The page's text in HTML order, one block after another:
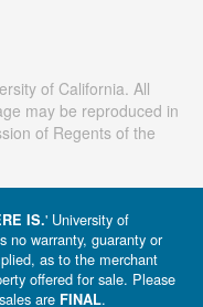
of California. All
may be reproduced in
of Regents of the
IS.' University of
no warranty, guaranty or
as to the merchant
offered for sale. Please
are FINAL.